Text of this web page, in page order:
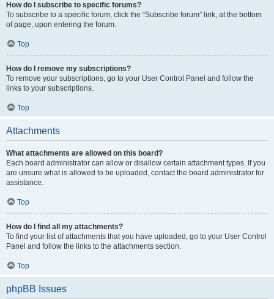
How do I subscribe to specific forums?
To subscribe to a specific forum, click the “Subscribe forum” link, at the bottom
of page, upon entering the forum.
Top
How do I remove my subscriptions?
To remove your subscriptions, go to your User Control Panel and follow the
links to your subscriptions.
Top
Attachments
What attachments are allowed on this board?
Each board administrator can allow or disallow certain attachment types. If you
are unsure what is allowed to be uploaded, contact the board administrator for
assistance.
Top
How do I find all my attachments?
To find your list of attachments that you have uploaded, go to your User Control
Panel and follow the links to the attachments section.
Top
phpBB Issues